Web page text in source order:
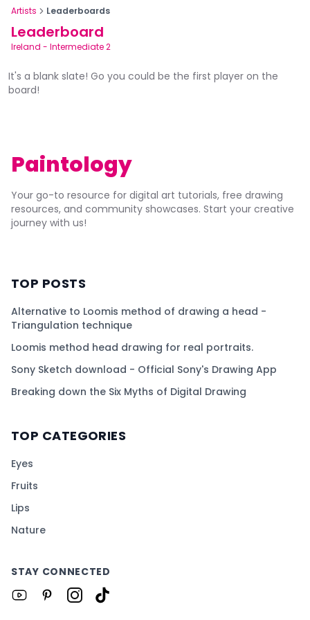
Artists Leaderboards
Leaderboard
Ireland - Intermediate 2
It's a blank slate! Go you could be the first player on the
board!
Paintology
Your go-to resource for digital art tutorials, free drawing
resources, and community showcases. Start your creative
journey with us!
TOP POSTS
Alternative to Loomis method of drawing a head -
Triangulation technique
Loomis method head drawing for real portraits.
Sony Sketch download - Official Sony's Drawing App
Breaking down the Six Myths of Digital Drawing
TOP CATEGORIES
Eyes
Fruits
Lips
Nature
STAY CONNECTED